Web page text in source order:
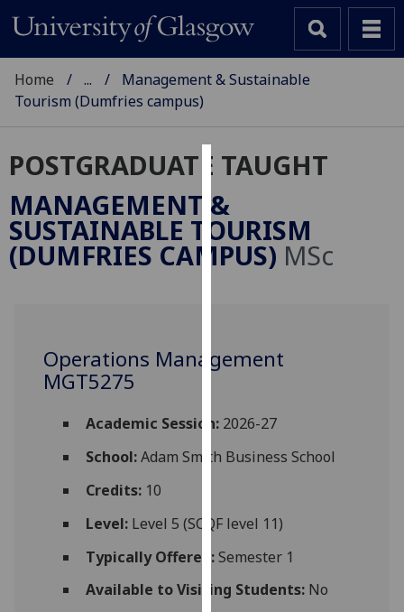
Cookies
We
use
cookies
experience
and
for
personalised
advertising
parties.
can
find
Home ...
Management & Sustainable
Tourism (Dumfries campus)
POSTGRADUATE TAUGHT
MANAGEMENT &
SUSTAINABLE TOURISM
(DUMFRIES CAMPUS) MSc
Operations Management
MGT5275
Academic Session:2026-27
School:Adam Smith Business School
Credits:10
Level:Level 5 (SCQF level 11)
Typically Offered:Semester 1
Available to Visiting Students:No